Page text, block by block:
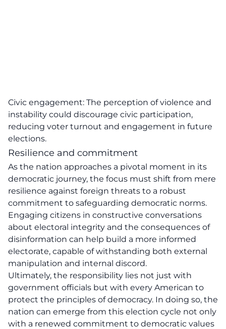
Civic engagement: The perception of violence and
instability could discourage civic participation,
reducing voter turnout and engagement in future
elections.
Resilience and commitment
As the nation approaches a pivotal moment in its
democratic journey, the focus must shift from mere
resilience against foreign threats to a robust
commitment to safeguarding democratic norms.
Engaging citizens in constructive conversations
about electoral integrity and the consequences of
disinformation can help build a more informed
electorate, capable of withstanding both external
manipulation and internal discord.
Ultimately, the responsibility lies not just with
government officials but with every American to
protect the principles ofdemocracy. In doing so, the
nation can emerge from this election cycle not only
with a renewed commitment to democratic values